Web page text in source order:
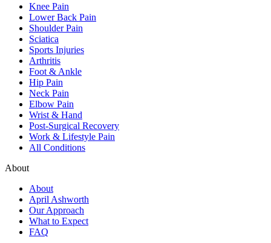
Knee Pain
Lower Back Pain
Shoulder Pain
Sciatica
Sports Injuries
Arthritis
Foot & Ankle
Hip Pain
Neck Pain
Elbow Pain
Wrist & Hand
Post-Surgical Recovery
Work & Lifestyle Pain
All Conditions
About
About
April Ashworth
Our Approach
What to Expect
FAQ